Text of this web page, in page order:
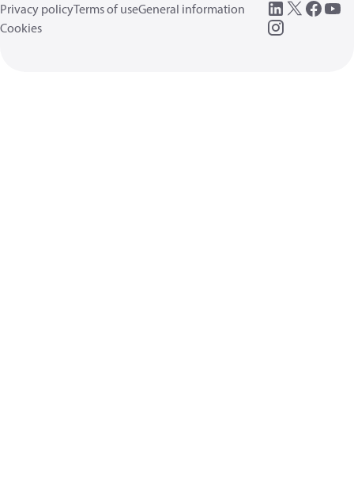
Privacy policyTerms of useGeneral information
Cookies